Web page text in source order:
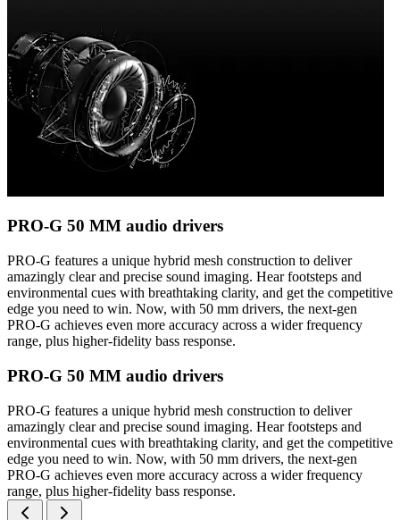
PRO-G 50 MM audio drivers
PRO-G features a unique hybrid mesh construction to deliver
amazingly clear and precise sound imaging. Hear footsteps and
environmental cues with breathtaking clarity, and get the competitive
edge you need to win. Now, with 50 mm drivers, the next-gen
PRO-G achieves even more accuracy across a wider frequency
range, plus higher-fidelity bass response.
PRO-G 50 MM audio drivers
PRO-G features a unique hybrid mesh construction to deliver
amazingly clear and precise sound imaging. Hear footsteps and
environmental cues with breathtaking clarity, and get the competitive
edge you need to win. Now, with 50 mm drivers, the next-gen
PRO-G achieves even more accuracy across a wider frequency
range, plus higher-fidelity bass response.